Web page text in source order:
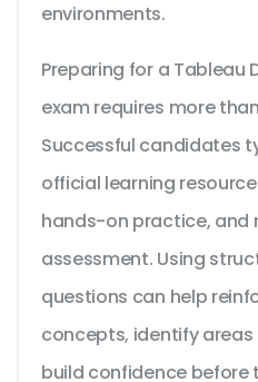
environments.
Preparing for a Tableau
exam requires more
Successful candidates
official learning
hands-on practice, and
assessment. Using
questions can help
concepts, identify
build confidence before